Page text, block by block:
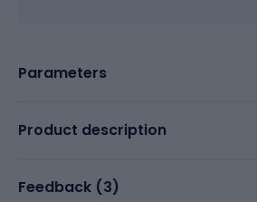
Parameters
Product description
Feedback (3)